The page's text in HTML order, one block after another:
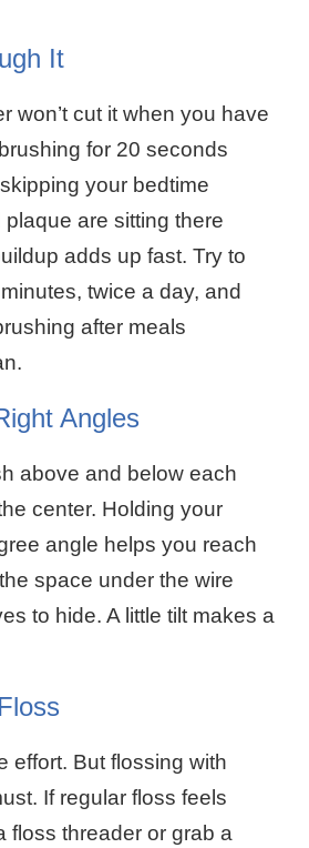
It
won’t cut it when you have
for 20 seconds
your bedtime
are sitting there
adds up fast. Try to
twice a day, and
after meals
Angles
above and below each
center. Holding your
angle helps you reach
space under the wire
to hide. A little tilt makes a
effort. But flossing with
If regular floss feels
floss threader or grab a